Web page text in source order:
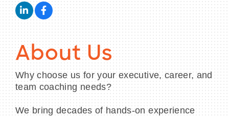
About Us
Why choose us for your executive, career, and
team coaching needs?
We bring decades of hands-on experience